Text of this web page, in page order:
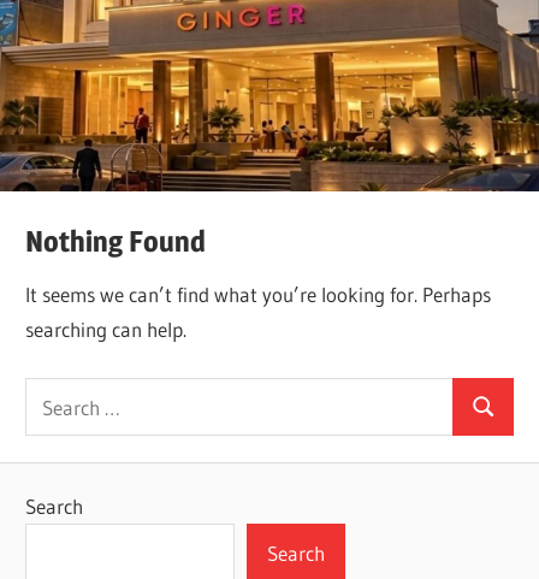
Nothing Found
It seems we can’t find what you’re looking for. Perhaps
searching can help.
for:
Search
Search
Search